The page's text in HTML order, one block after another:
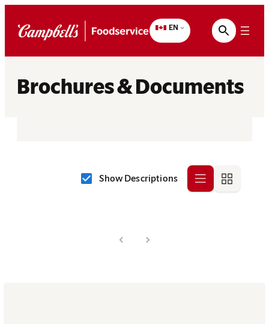
EN
Brochures & Documents
Show Descriptions Row Grid